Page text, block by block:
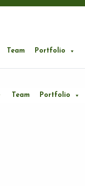
Team Portfolio
Team Portfolio